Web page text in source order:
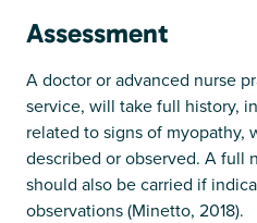
Assessment
A doctor or advanced nurse
service, will take full history,
related to signs of myopathy,
described or observed. A full
should also be carried if
observations (Minetto, 2018).